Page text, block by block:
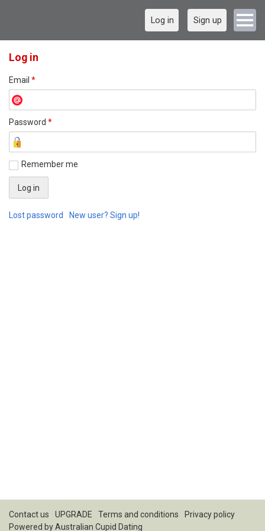
Log in Sign up
Log in
Email *
Password *
Remember me
Lost password New user? Sign up!
Contact us UPGRADE Terms and conditions
Privacy policy
Powered byAustralian Cupid Dating